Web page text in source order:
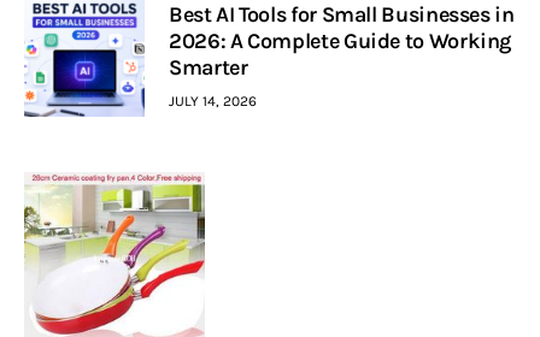
Best AI Tools for Small Businesses in
2026: A Complete Guide to Working
Smarter
JULY 14, 2026